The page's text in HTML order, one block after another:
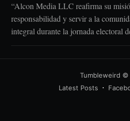
“Alcon Media LLC reafirma su
responsabilidad y servir a la
integral durante la jornada electoral
Tumbleweird ©
Latest Posts